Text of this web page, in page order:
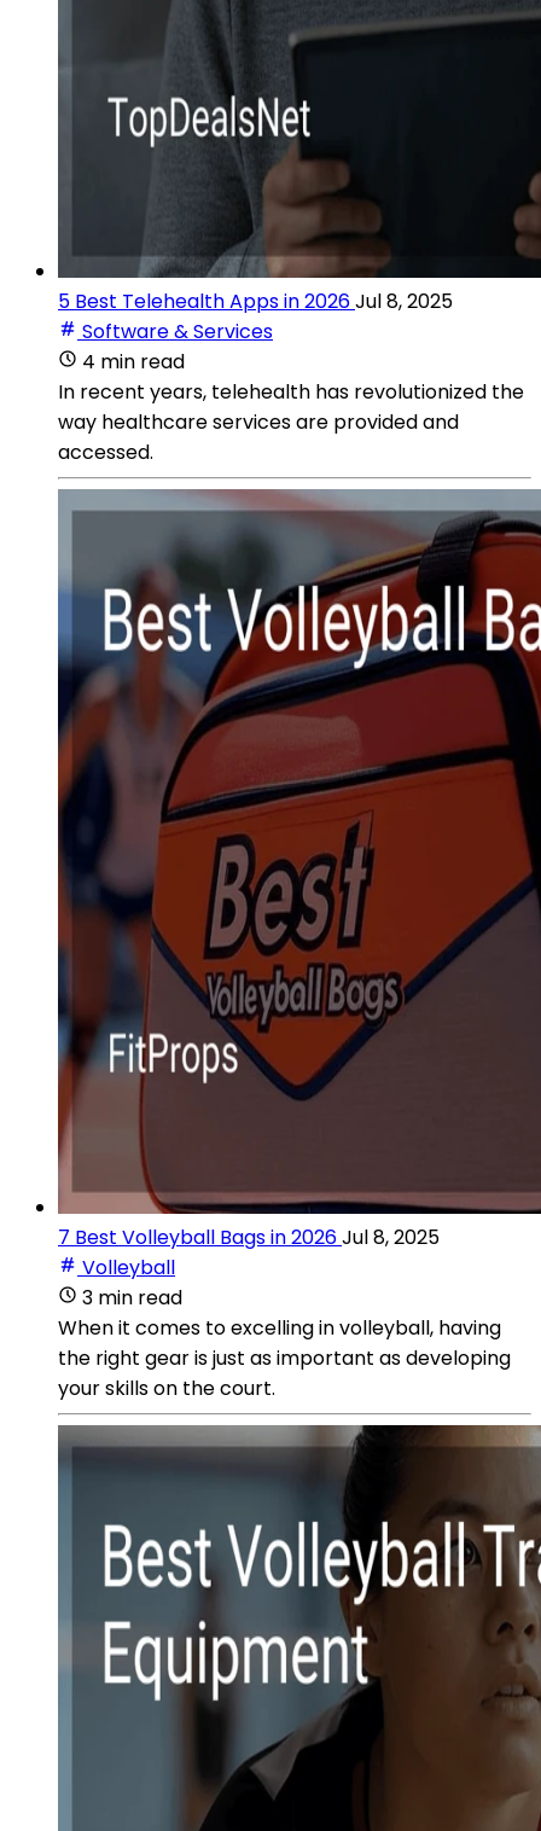
5 Best Telehealth Apps in 2026Jul 8, 2025
Software & Services
4 min read
In recent years, telehealth has revolutionized the
way healthcare services are provided and
accessed.
7 Best Volleyball Bags in 2026Jul 8, 2025
Volleyball
3 min read
When it comes to excelling in volleyball, having
the right gear is just as important as developing
your skills on the court.